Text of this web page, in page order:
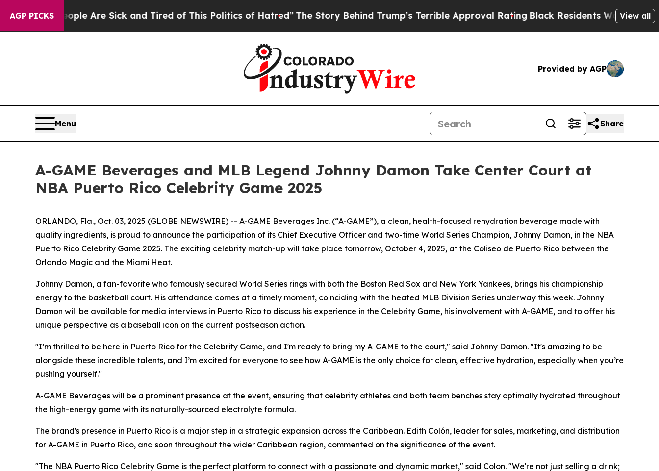
AGP PICKS
“People Are Sick and Tired of This Politics of Hatred”The Story Behind Trump’s Terrible Approval Rating Black Residents Warned ofView all
Provided by AGP
Menu Share
A-GAME Beverages and MLB Legend Johnny Damon Take Center Court at
NBA Puerto Rico Celebrity Game 2025
ORLANDO, Fla., Oct. 03, 2025 (GLOBE NEWSWIRE) -- A-GAME Beverages Inc. (“A-GAME”), a clean, health-focused rehydration beverage made with
quality ingredients, is proud to announce the participation of its Chief Executive Officer and two-time World Series Champion, Johnny Damon, in the NBA
Puerto Rico Celebrity Game 2025. The exciting celebrity match-up will take place tomorrow, October 4, 2025, at the Coliseo de Puerto Rico between the
Orlando Magic and the Miami Heat.
Johnny Damon, a fan-favorite who famously secured World Series rings with both the Boston Red Sox and New York Yankees, brings his championship
energy to the basketball court. His attendance comes at a timely moment, coinciding with the heated MLB Division Series underway this week. Johnny
Damon will be available for media interviews in Puerto Rico to discuss his experience in the Celebrity Game, his involvement with A-GAME, and to offer his
unique perspective as a baseball icon on the current postseason action.
"I’m thrilled to be here in Puerto Rico for the Celebrity Game, and I'm ready to bring my A-GAME to the court," said Johnny Damon. "It's amazing to be
alongside these incredible talents, and I’m excited for everyone to see how A-GAME is the only choice for clean, effective hydration, especially when you’re
pushing yourself."
A-GAME Beverages will be a prominent presence at the event, ensuring that celebrity athletes and both team benches stay optimally hydrated throughout
the high-energy game with its naturally-sourced electrolyte formula.
The brand's presence in Puerto Rico is a major step in a strategic expansion across the Caribbean. Edith Colón, leader for sales, marketing, and distribution
for A-GAME in Puerto Rico, and soon throughout the wider Caribbean region, commented on the significance of the event.
"The NBA Puerto Rico Celebrity Game is the perfect platform to connect with a passionate and dynamic market," said Colon. "We're not just selling a drink;